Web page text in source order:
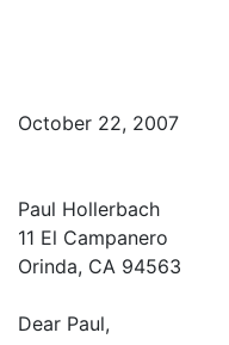
October 22, 2007
Paul Hollerbach
11 El Campanero
Orinda, CA 94563
Dear Paul,